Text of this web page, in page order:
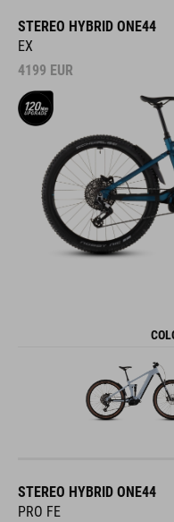
STEREO HYBRID ONE44
EX
4199 EUR
STEREO HYBRID ONE44
PRO FE